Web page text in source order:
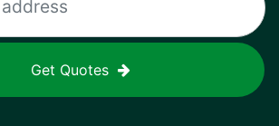
Get Quotes